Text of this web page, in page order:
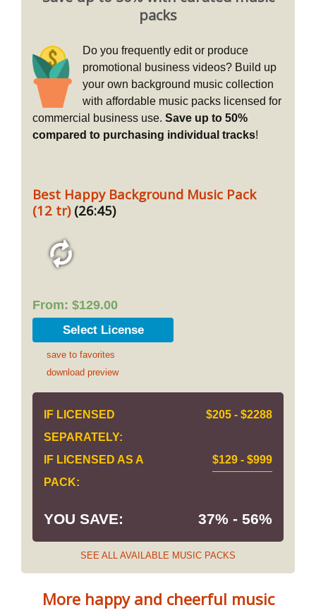
packs
Do you frequently edit or produce
promotional business videos? Build up
your own background music collection
with affordable music packs licensed for
commercial business use. Save up to 50%
compared to purchasing individual tracks!
Best Happy Background Music Pack
(12 tr)(26:45)
From: $129.00
Select License
save to favorites
download preview
IF LICENSED
SEPARATELY:
$205 - $2288
IF LICENSED AS A
PACK:
$129 - $999
YOU SAVE: 37% - 56%
SEE ALL AVAILABLE MUSIC PACKS
More happy and cheerful music